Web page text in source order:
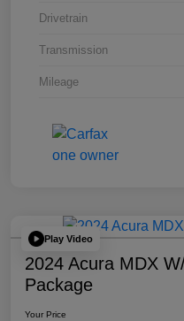
Drivetrain
Transmission
Mileage
Play Video
2024 Acura MDX
Package
Your Price